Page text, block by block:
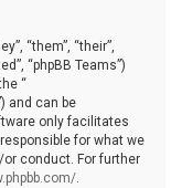
“them”, “their”,
“phpBB Teams”)
“
and can be
only facilitates
for what we
conduct. For further
.